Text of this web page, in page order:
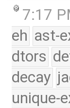
7:17
eh ast-
dtors
decay
unique-